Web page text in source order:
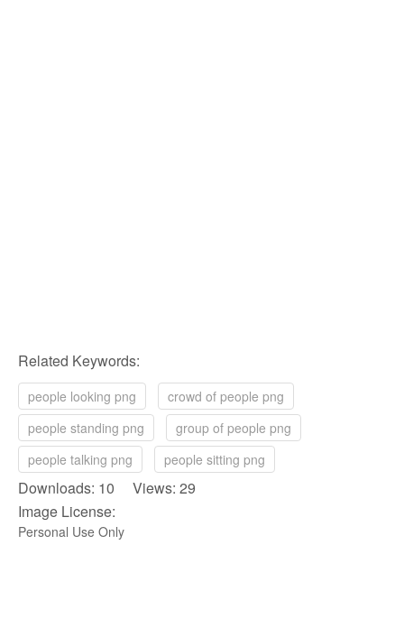
Related Keywords:
people looking png
crowd of people png
people standing png
group of people png
people talking png
people sitting png
Downloads: 10 Views: 29
Image License:
Personal Use Only